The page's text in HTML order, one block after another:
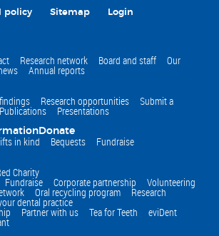
policy Sitemap Login
Research network Board and staff Our
Annual reports
Research opportunities Submit a
Publications Presentations
Donate
in kind Bequests Fundraise
Charity
Fundraise Corporate partnership Volunteering
Oral recycling program Research
dental practice
Partner with us Tea for Teeth eviDent